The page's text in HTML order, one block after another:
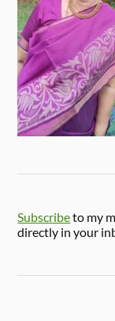
Subscribeto my
directly in your